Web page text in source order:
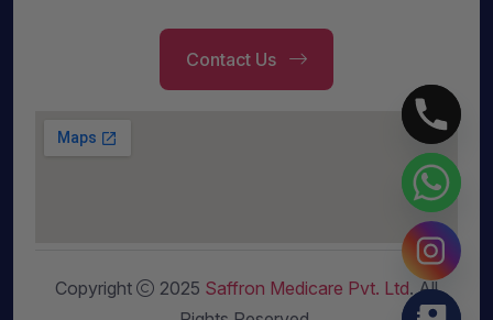
Contact Us
Copyright 2025 Saffron Medicare Pvt. Ltd. All